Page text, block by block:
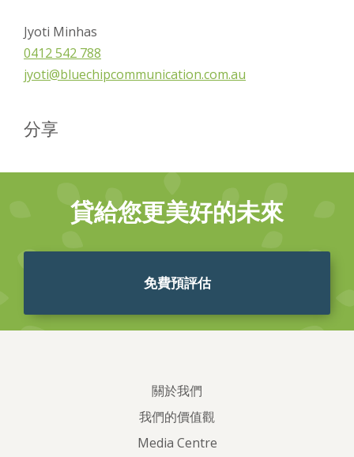
Jyoti Minhas
0412 542 788
jyoti@bluechipcommunication.com.au
分享
貸給您更美好的未來
免費預評估
關於我們
我們的價值觀
Media Centre